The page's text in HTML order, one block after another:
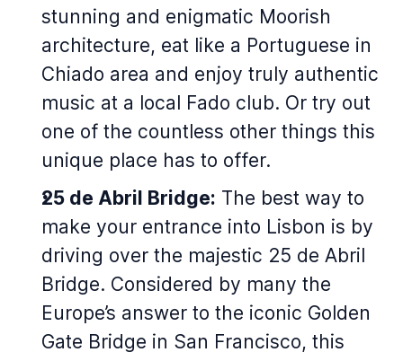
stunning and enigmatic Moorish
architecture, eat like a Portuguese in
Chiado area and enjoy truly authentic
music at a local Fado club. Or try out
one of the countless other things this
unique place has to offer.
25 de Abril Bridge: The best way to
make your entrance into Lisbon is by
driving over the majestic 25 de Abril
Bridge. Considered by many the
Europe’s answer to the iconic Golden
Gate Bridge in San Francisco, this